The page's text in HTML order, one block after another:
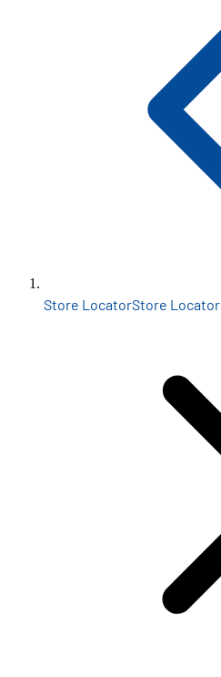
Store LocatorStore Locator